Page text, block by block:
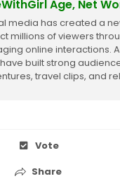
Age, Net
media has created a
millions of viewers
online interactions.
built strong
travel clips, and
Vote
Share